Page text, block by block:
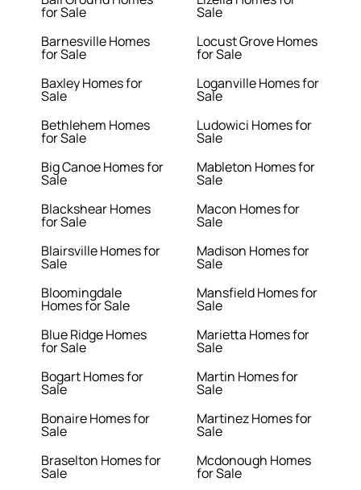
for Sale
Barnesville Homes
for Sale
Baxley Homes for
Sale
Bethlehem Homes
for Sale
Big Canoe Homes for
Sale
Blackshear Homes
for Sale
Blairsville Homes for
Sale
Bloomingdale
Homes for Sale
Blue Ridge Homes
for Sale
Bogart Homes for
Sale
Bonaire Homes for
Sale
Braselton Homes for
Sale
Sale
Locust Grove Homes
for Sale
Loganville Homes for
Sale
Ludowici Homes for
Sale
Mableton Homes for
Sale
Macon Homes for
Sale
Madison Homes for
Sale
Mansfield Homes for
Sale
Marietta Homes for
Sale
Martin Homes for
Sale
Martinez Homes for
Sale
Mcdonough Homes
for Sale